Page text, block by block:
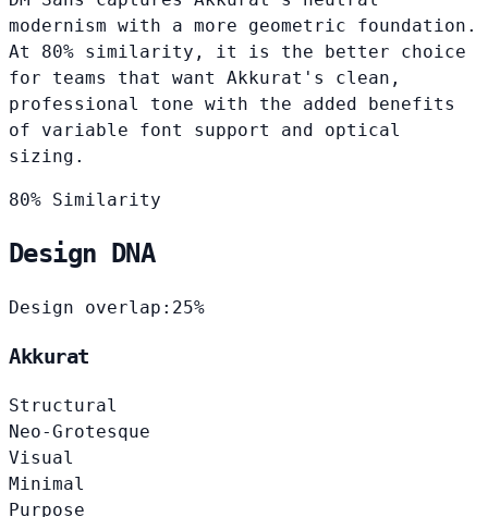
modernism with a more geometric foundation.
At 80% similarity, it is the better choice
for teams that want Akkurat's clean,
professional tone with the added benefits
of variable font support and optical
sizing.
80% Similarity
Design DNA
Design overlap: 25%
Akkurat
Structural
Neo-Grotesque
Visual
Minimal
Purpose